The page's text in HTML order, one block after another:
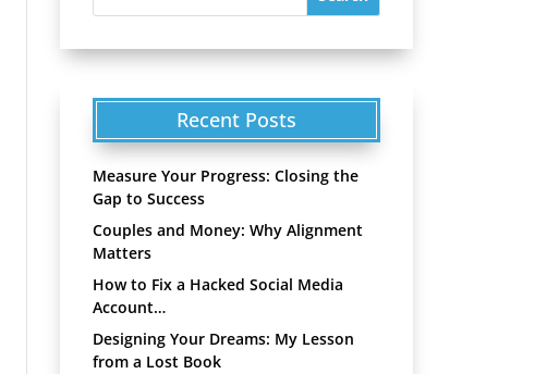
Recent Posts
Measure Your Progress: Closing the
Gap to Success
Couples and Money: Why Alignment
Matters
How to Fix a Hacked Social Media
Account…
Designing Your Dreams: My Lesson
from a Lost Book